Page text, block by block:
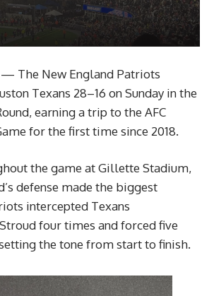
— The New England Patriots
Texans 28–16 on Sunday in the
earning a trip to the AFC
for the first time since 2018.
the game at Gillette Stadium,
defense made the biggest
intercepted Texans
four times and forced five
the tone from start to finish.